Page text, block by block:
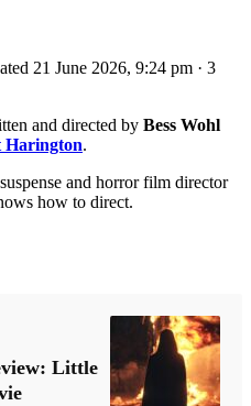
21 June 2026, 9:24 pm · 3
and directed by Bess Wohl
Harington.
and horror film director
how to direct.
Little